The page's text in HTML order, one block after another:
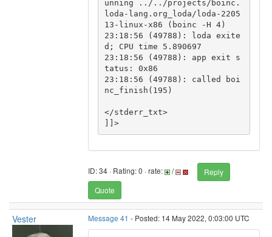
unning ../../projects/boinc.
loda-lang.org_loda/loda-2205
13-linux-x86 (boinc -H 4)
23:18:56 (49788): loda exite
d; CPU time 5.890697
23:18:56 (49788): app exit s
tatus: 0x86
23:18:56 (49788): called boi
nc_finish(195)
</stderr_txt>
]]>
ID: 34 · Rating: 0 · rate: /
Reply
Quote
Vester Message 41 - Posted: 14 May 2022, 0:03:00 UTC